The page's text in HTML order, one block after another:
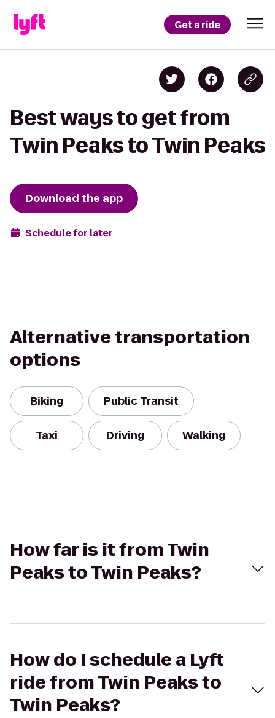
Get a ride
Best ways to get from
Twin Peaks to Twin Peaks
Download the app
Schedule for later
Alternative transportation
options
Biking Public Transit
Taxi Driving Walking
How far is it from Twin
Peaks to Twin Peaks?
How do I schedule a Lyft
ride from Twin Peaks to
Twin Peaks?